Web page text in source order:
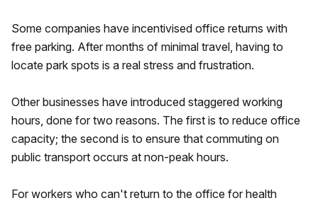
Some companies have incentivised office returns with
free parking. After months of minimal travel, having to
locate park spots is a real stress and frustration.
Other businesses have introduced staggered working
hours, done for two reasons. The first is to reduce office
capacity; the second is to ensure that commuting on
public transport occurs at non-peak hours.
For workers who can't return to the office for health